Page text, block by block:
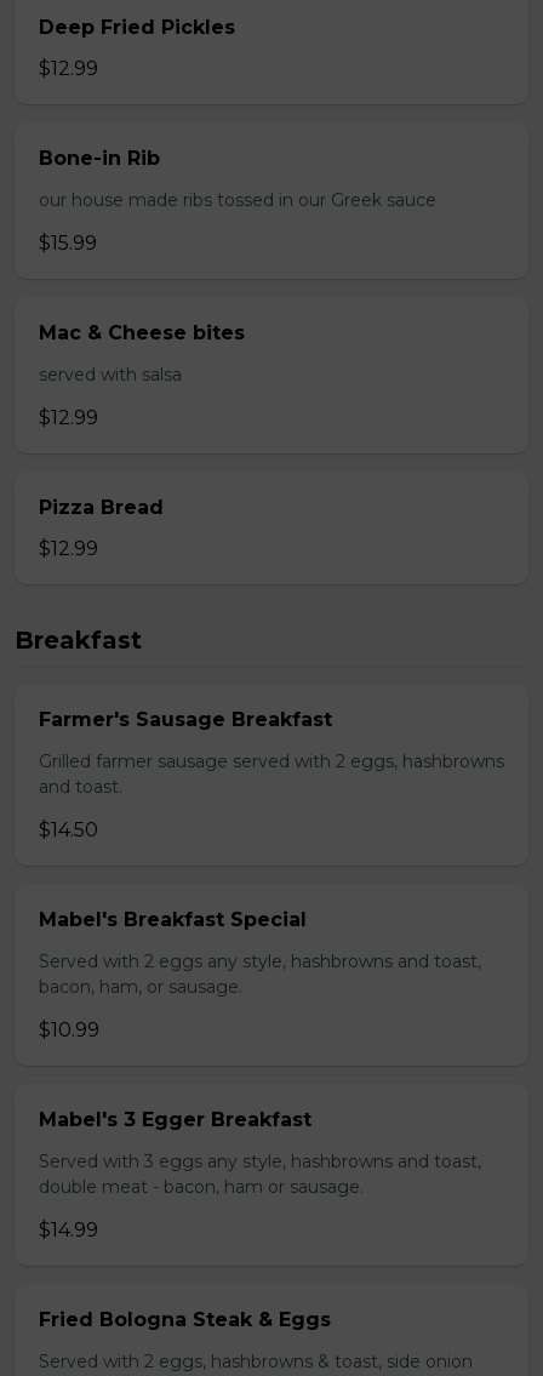
Deep Fried Pickles
$12.99
Bone-in Rib
our house made ribs tossed in our Greek sauce
$15.99
Mac & Cheese bites
served with salsa
$12.99
Pizza Bread
$12.99
Breakfast
Farmer's Sausage Breakfast
Grilled farmer sausage served with 2 eggs, hashbrowns
and toast.
$14.50
Mabel's Breakfast Special
Served with 2 eggs any style, hashbrowns and toast,
bacon, ham, or sausage.
$10.99
Mabel's 3 Egger Breakfast
Served with 3 eggs any style, hashbrowns and toast,
double meat - bacon, ham or sausage.
$14.99
Fried Bologna Steak & Eggs
Served with 2 eggs, hashbrowns & toast, side onion